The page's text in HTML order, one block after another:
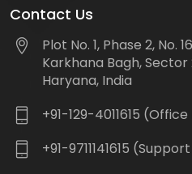
Contact Us
Plot No. 1, Phase 2, No.
Karkhana Bagh, Sector
Haryana, India
+91-129-4011615 (Office
+91-9711141615